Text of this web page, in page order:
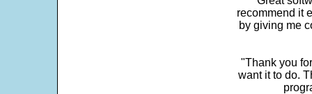
recommend it
by giving me
"Thank you
want it to do.